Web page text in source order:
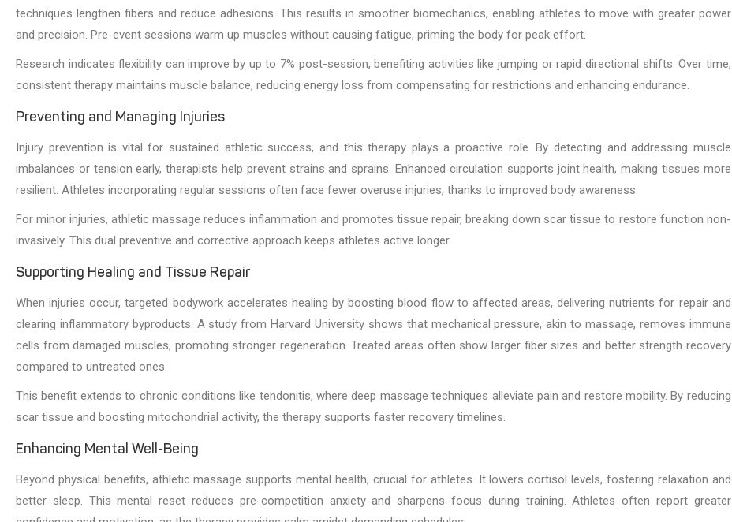
techniques lengthen fibers and reduce adhesions. This results in smoother biomechanics, enabling athletes to move with greater power
and precision. Pre-event sessions warm up muscles without causing fatigue, priming the body for peak effort.
Research indicates flexibility can improve by up to 7% post-session, benefiting activities like jumping or rapid directional shifts. Over time,
consistent therapy maintains muscle balance, reducing energy loss from compensating for restrictions and enhancing endurance.
Preventing and Managing Injuries
Injury prevention is vital for sustained athletic success, and this therapy plays a proactive role. By detecting and addressing muscle
imbalances or tension early, therapists help prevent strains and sprains. Enhanced circulation supports joint health, making tissues more
resilient. Athletes incorporating regular sessions often face fewer overuse injuries, thanks to improved body awareness.
For minor injuries, athletic massage reduces inflammation and promotes tissue repair, breaking down scar tissue to restore function non-
invasively. This dual preventive and corrective approach keeps athletes active longer.
Supporting Healing and Tissue Repair
When injuries occur, targeted bodywork accelerates healing by boosting blood flow to affected areas, delivering nutrients for repair and
clearing inflammatory byproducts. A study from Harvard University shows that mechanical pressure, akin to massage, removes immune
cells from damaged muscles, promoting stronger regeneration. Treated areas often show larger fiber sizes and better strength recovery
compared to untreated ones.
This benefit extends to chronic conditions like tendonitis, where deep massage techniques alleviate pain and restore mobility. By reducing
scar tissue and boosting mitochondrial activity, the therapy supports faster recovery timelines.
Enhancing Mental Well-Being
Beyond physical benefits, athletic massage supports mental health, crucial for athletes. It lowers cortisol levels, fostering relaxation and
better sleep. This mental reset reduces pre-competition anxiety and sharpens focus during training. Athletes often report greater